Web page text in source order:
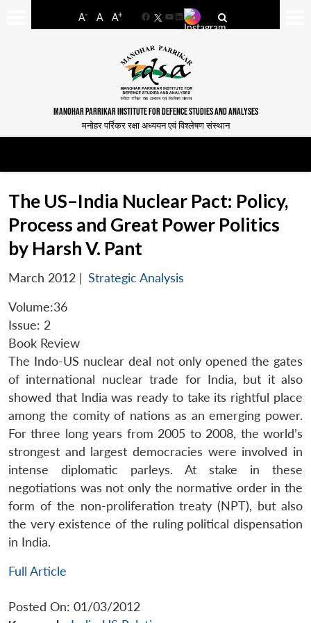
A- A A+
FacebookYouTube
LinkedIn
MANOHAR PARRIKAR INSTITUTE FOR DEFENCE STUDIES AND ANALYSES
मनोहर पर्रिकर रक्षा अध्ययन एवं विश्लेषण संस्थान
The US–India Nuclear Pact: Policy,
Process and Great Power Politics
by Harsh V. Pant
March 2012 | Strategic Analysis
Volume:36
Issue: 2
Book Review
The Indo-US nuclear deal not only opened the gates
of international nuclear trade for India, but it also
showed that India was ready to take its rightful place
among the comity of nations as an emerging power.
For three long years from 2005 to 2008, the world’s
strongest and largest democracies were involved in
intense diplomatic parleys. At stake in these
negotiations was not only the normative order in the
form of the non-proliferation treaty (NPT), but also
the very existence of the ruling political dispensation
in India.
Full Article
Posted On: 01/03/2012